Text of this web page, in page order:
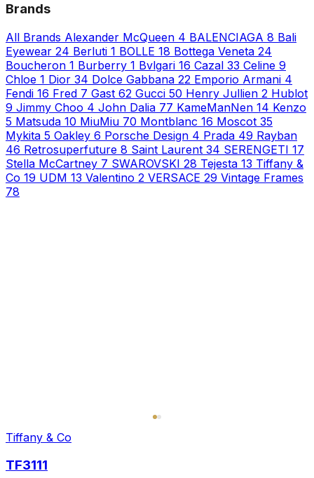
Brands
All Brands Alexander McQueen 4 BALENCIAGA 8 Bali
Eyewear 24 Berluti 1 BOLLE 18 Bottega Veneta 24
Boucheron 1 Burberry 1 Bvlgari 16 Cazal 33 Celine 9
Chloe 1 Dior 34 Dolce Gabbana 22 Emporio Armani 4
Fendi 16 Fred 7 Gast 62 Gucci 50 Henry Jullien 2 Hublot
9 Jimmy Choo 4 John Dalia 77 KameManNen 14 Kenzo
5 Matsuda 10 MiuMiu 70 Montblanc 16 Moscot 35
Mykita 5 Oakley 6 Porsche Design 4 Prada 49 Rayban
46 Retrosuperfuture 8 Saint Laurent 34 SERENGETI 17
Stella McCartney 7 SWAROVSKI 28 Tejesta 13 Tiffany &
Co 19 UDM 13 Valentino 2 VERSACE 29 Vintage Frames
78
Tiffany & Co
TF3111